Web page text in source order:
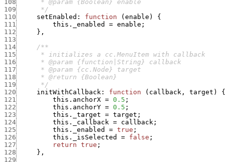
108
109
      */
110
setEnabled : function ( enable )
{
111
this._enabled = enable ;
112
} ,
113
114
115
116
117
118
119
      */
120
initWithCallback : function ( callback , target )
{
121
this.anchorX = 0.5 ;
122
this.anchorY = 0.5 ;
123
this._target = target ;
124
this._callback = callback ;
125
this._enabled = true ;
126
this._isSelected = false ;
127
return true ;
128
} ,
129